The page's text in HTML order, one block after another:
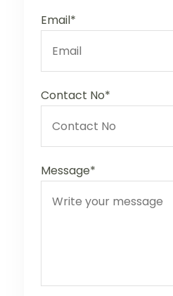
Email*
Contact No*
Message*